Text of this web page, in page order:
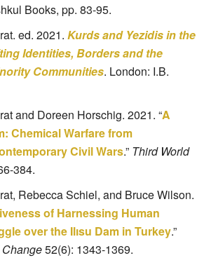
Books, pp. 83-95.
ed. 2021. Kurds and Yezidis in the
Identities, Borders and the
Communities. London: I.B.
and Doreen Horschig. 2021. “A
Chemical Warfare from
Civil Wars.” Third World
384.
Rebecca Schiel, and Bruce Wilson.
of Harnessing Human
over the Ilısu Dam in Turkey.”
52(6): 1343-1369.